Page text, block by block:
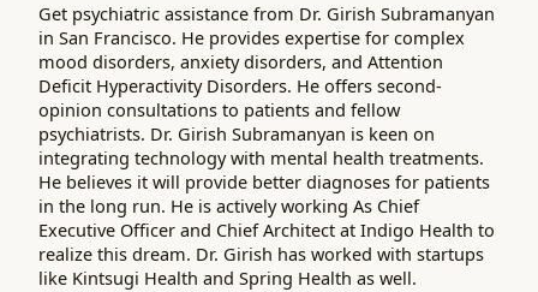
Get psychiatric assistance from Dr. Girish Subramanyan
in San Francisco. He provides expertise for complex
mood disorders, anxiety disorders, and Attention
Deficit Hyperactivity Disorders. He offers second-
opinion consultations to patients and fellow
psychiatrists. Dr. Girish Subramanyan is keen on
integrating technology with mental health treatments.
He believes it will provide better diagnoses for patients
in the long run. He is actively working As Chief
Executive Officer and Chief Architect at Indigo Health to
realize this dream. Dr. Girish has worked with startups
like Kintsugi Health and Spring Health as well.